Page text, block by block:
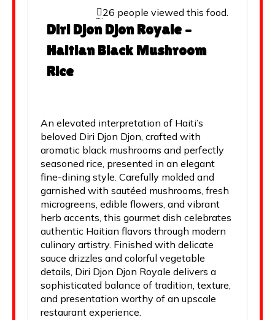
26 people viewed this food.
Diri Djon Djon Royale –
Haitian Black Mushroom
Rice
An elevated interpretation of Haiti’s
beloved Diri Djon Djon, crafted with
aromatic black mushrooms and perfectly
seasoned rice, presented in an elegant
fine-dining style. Carefully molded and
garnished with sautéed mushrooms, fresh
microgreens, edible flowers, and vibrant
herb accents, this gourmet dish celebrates
authentic Haitian flavors through modern
culinary artistry. Finished with delicate
sauce drizzles and colorful vegetable
details, Diri Djon Djon Royale delivers a
sophisticated balance of tradition, texture,
and presentation worthy of an upscale
restaurant experience.